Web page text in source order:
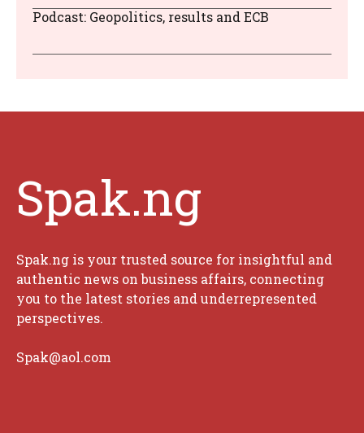
Podcast: Geopolitics, results and ECB
Spak.ng
Spak.ng is your trusted source for insightful and
authentic news on business affairs, connecting
you to the latest stories and underrepresented
perspectives.
Spak@aol.com